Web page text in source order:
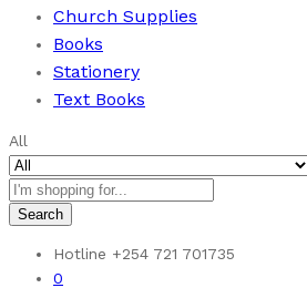
Church Supplies
Books
Stationery
Text Books
All
Search
Hotline +254 721 701735
0